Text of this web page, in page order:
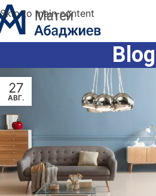
Skip to main content
Blog
27
АВГ.